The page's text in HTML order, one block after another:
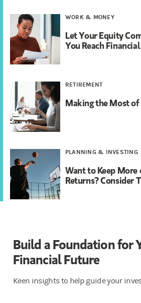
WORK & MONEY
Let Your Equity
You Reach
RETIREMENT
Making the Most
PLANNING & INVESTING
Want to Keep
Returns? Consider
Build a Foundation for
Financial ​​Future
Keen insights to help guide your